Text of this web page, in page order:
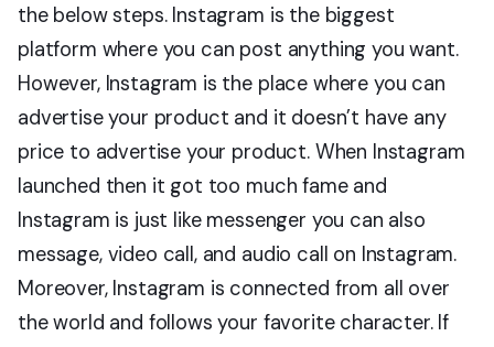
the below steps. Instagram is the biggest
platform where you can post anything you want.
However, Instagram is the place where you can
advertise your product and it doesn’t have any
price to advertise your product. When Instagram
launched then it got too much fame and
Instagram is just like messenger you can also
message, video call, and audio call on Instagram.
Moreover, Instagram is connected from all over
the world and follows your favorite character. If